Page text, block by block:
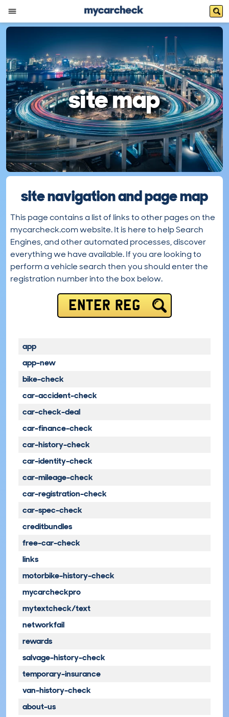
site map
site navigation and page map
This page contains a list of links to other pages on the
mycarcheck.com website. It is here to help Search
Engines, and other automated processes, discover
everything we have available. If you are looking to
perform a vehicle search then you should enter the
registration number into the box below.
ENTER REG
app
app-new
bike-check
car-accident-check
car-check-deal
car-finance-check
car-history-check
car-identity-check
car-mileage-check
car-registration-check
car-spec-check
creditbundles
free-car-check
links
motorbike-history-check
mycarcheckpro
mytextcheck/text
networkfail
rewards
salvage-history-check
temporary-insurance
van-history-check
about-us